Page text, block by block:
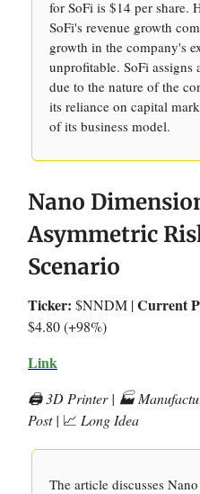
for SoFi is $14 per share.
SoFi's revenue growth
growth in the company's
unprofitable. SoFi
due to the nature of the
its reliance on capital
of its business model.
Nano
Asymmetric
Scenario
Ticker: $NNDM |Current
$4.80 (+98%)
Link
🖨️ 3D Printer | 🏭
Post | 📈 Long Idea
The article discusses